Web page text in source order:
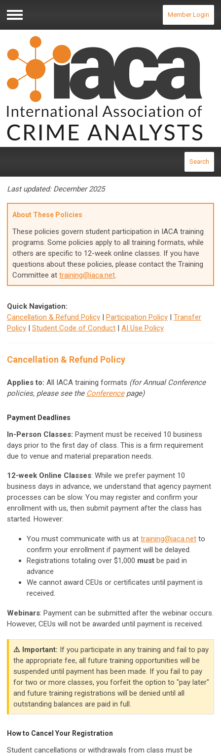
Menu
Member Login
Search
Last updated: December 2025
About These Policies
These policies govern student participation in IACA training
programs. Some policies apply to all training formats, while
others are specific to 12-week online classes. If you have
questions about these policies, please contact the Training
Committee at training@iaca.net.
Quick Navigation:
Cancellation & Refund Policy | Participation Policy | Transfer
Policy | Student Code of Conduct | AI Use Policy
Cancellation & Refund Policy
Applies to: All IACA training formats (for Annual Conference
policies, please see the Conferencepage)
Payment Deadlines
In-Person Classes: Payment must be received 10 business
days prior to the first day of class. This is a firm requirement
due to venue and material preparation needs.
12-week Online Classes: While we prefer payment 10
business days in advance, we understand that agency payment
processes can be slow. You may register and confirm your
enrollment with us, then submit payment after the class has
started. However:
You must communicate with us at training@iaca.net to
confirm your enrollment if payment will be delayed.
Registrations totaling over $1,000 must be paid in
advance
We cannot award CEUs or certificates until payment is
received.
Webinars: Payment can be submitted after the webinar occurs.
However, CEUs will not be awarded until payment is received.
⚠️ Important: If you participate in any training and fail to pay
the appropriate fee, all future training opportunities will be
suspended until payment has been made. If you fail to pay
for two or more classes, you forfeit the option to "pay later"
and future training registrations will be denied until all
outstanding balances are paid in full.
How to Cancel Your Registration
Student cancellations or withdrawals from class must be